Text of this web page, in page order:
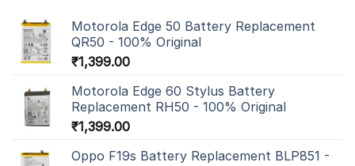
Motorola Edge 50 Battery Replacement
QR50 - 100% Original
₹1,399.00
Motorola Edge 60 Stylus Battery
Replacement RH50 - 100% Original
₹1,399.00
Oppo F19s Battery Replacement BLP851 -